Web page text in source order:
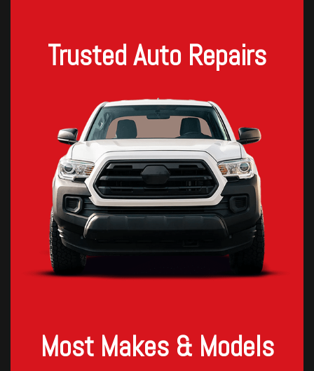
Trusted Auto Repairs
Most Makes & Models